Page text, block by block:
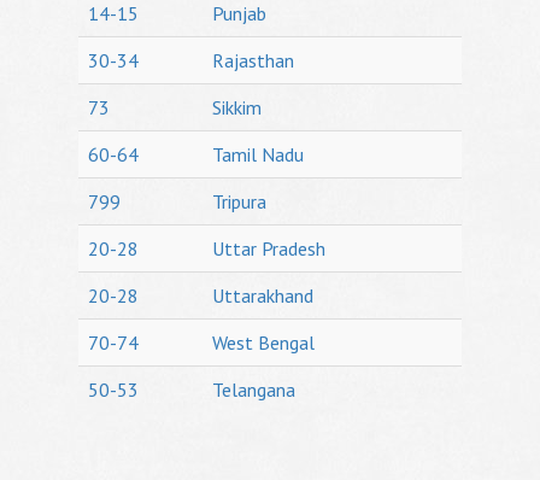
14-15
Punjab
30-34
Rajasthan
73
Sikkim
60-64
Tamil Nadu
799
Tripura
20-28
Uttar Pradesh
20-28
Uttarakhand
70-74
West Bengal
50-53
Telangana